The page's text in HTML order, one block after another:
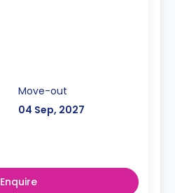
Move-out
04 Sep, 2027
Enquire